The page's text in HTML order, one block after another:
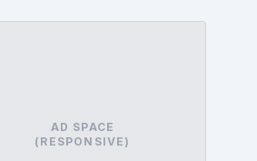
AD SPACE
(RESPONSIVE)